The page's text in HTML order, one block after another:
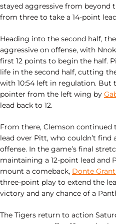
stayed aggressive from beyond
from three to take a 14-point
Heading into the second half,
aggressive on offense, with
first 12 points to begin the half.
life in the second half, cutting
with 10:54 left in regulation. But
pointer from the left wing by
lead back to 12.
From there, Clemson
lead over Pitt, who couldn’t find
offense. In the game’s final
maintaining a 12-point lead
mount a comeback, Donte
three-point play to extend the
victory and any chance of a
The Tigers return to action